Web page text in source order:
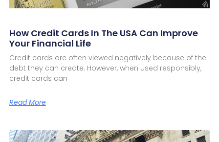
How Credit Cards In The USA Can Improve
Your Financial Life
Credit cards are often viewed negatively because of the
debt they can create. However, when used responsibly,
credit cards can
Read More